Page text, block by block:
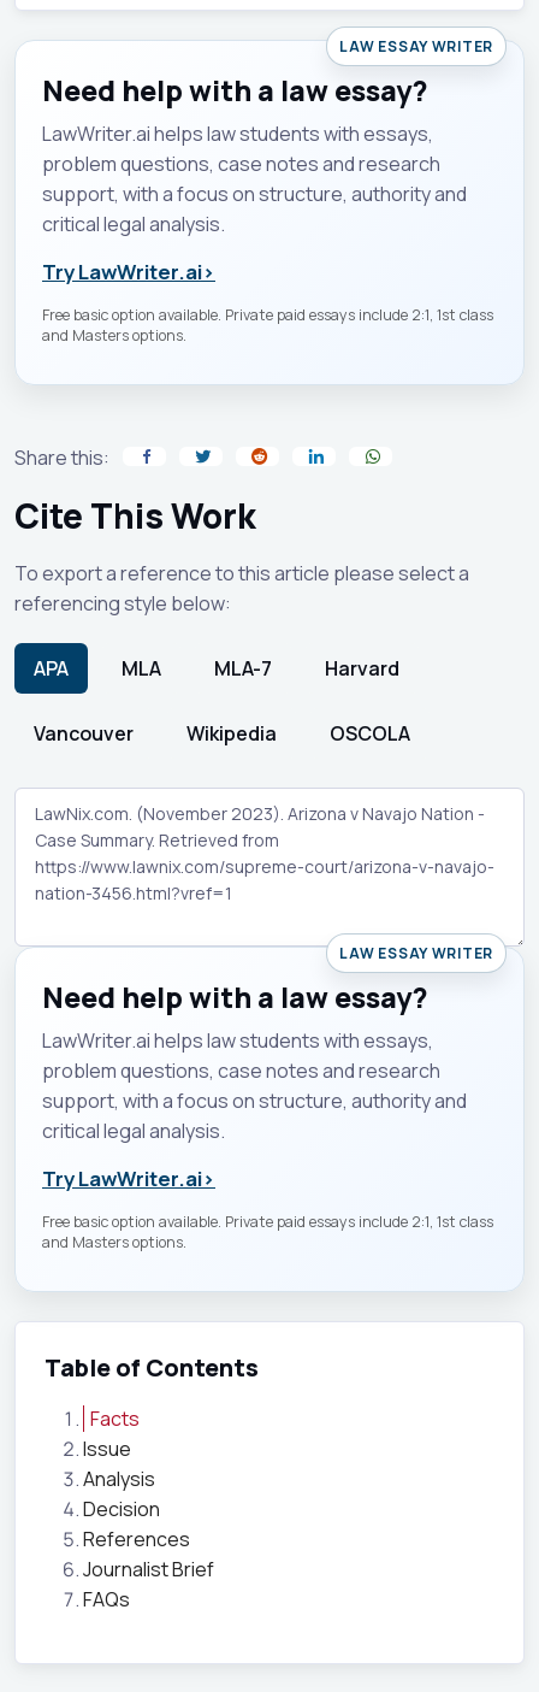
LAW ESSAY WRITER
Need help with a law essay?
LawWriter.ai helps law students with essays,
problem questions, case notes and research
support, with a focus on structure, authority and
critical legal analysis.
Try LawWriter.ai›
Free basic option available. Private paid essays include 2:1, 1st class
and Masters options.
Share this:
Cite This Work
To export a reference to this article please select a
referencing style below:
APA MLA MLA-7 Harvard
Vancouver Wikipedia OSCOLA
LAW ESSAY WRITER
Need help with a law essay?
LawWriter.ai helps law students with essays,
problem questions, case notes and research
support, with a focus on structure, authority and
critical legal analysis.
Try LawWriter.ai›
Free basic option available. Private paid essays include 2:1, 1st class
and Masters options.
Table of Contents
Facts
Issue
Analysis
Decision
References
Journalist Brief
FAQs